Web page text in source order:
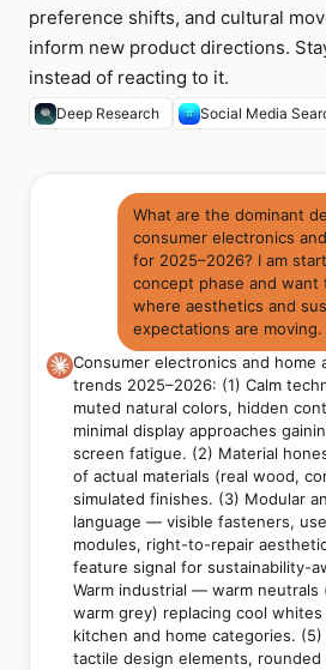
preference shifts, and cultural
inform new product directions.
instead of reacting to it.
Deep Research Social Media
What are the dominant
consumer electronics
for 2025–2026? I am
concept phase and want
where aesthetics and
expectations are moving.
Consumer electronics and home
trends 2025–2026: (1) Calm
muted natural colors, hidden
minimal display approaches
screen fatigue. (2) Material
of actual materials (real wood,
simulated finishes. (3) Modular
language — visible fasteners,
modules, right-to-repair
feature signal for sustainability-
Warm industrial — warm neutrals
warm grey) replacing cool whites
kitchen and home categories.
tactile design elements,